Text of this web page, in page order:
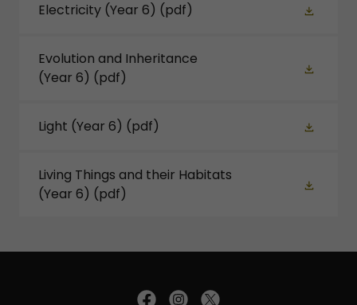
Electricity (Year 6) (pdf)
Evolution and Inheritance
(Year 6) (pdf)
Light (Year 6) (pdf)
Living Things and their Habitats
(Year 6) (pdf)